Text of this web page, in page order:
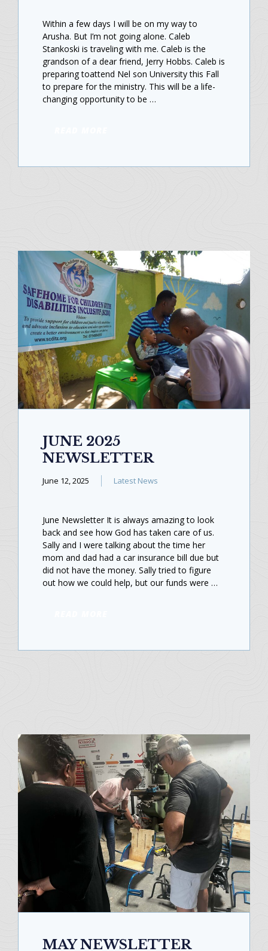
Within a few days I will be on my way to
Arusha. But I’m not going alone. Caleb
Stankoski is traveling with me. Caleb is the
grandson of a dear friend, Jerry Hobbs. Caleb is
preparing toattend Nel son University this Fall
to prepare for the ministry. This will be a life-
changing opportunity to be …
JUNE 2025
NEWSLETTER
June 12, 2025 Latest News
June Newsletter It is always amazing to look
back and see how God has taken care of us.
Sally and I were talking about the time her
mom and dad had a car insurance bill due but
did not have the money. Sally tried to figure
out how we could help, but our funds were …
MAY NEWSLETTER